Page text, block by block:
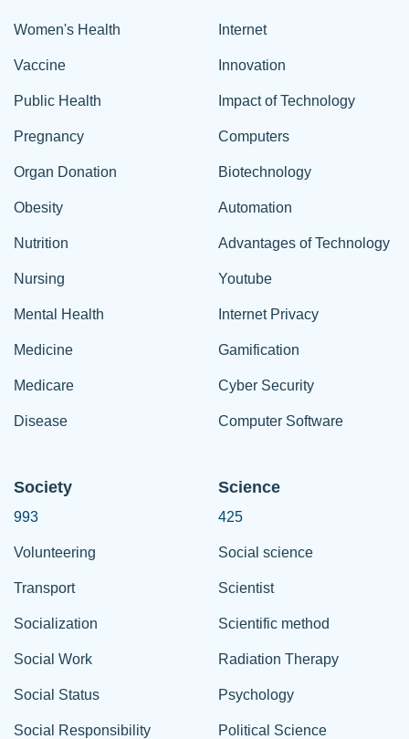
Women's Health
Vaccine
Public Health
Pregnancy
Organ Donation
Obesity
Nutrition
Nursing
Mental Health
Medicine
Medicare
Disease
Internet
Innovation
Impact of Technology
Computers
Biotechnology
Automation
Advantages of Technology
Youtube
Internet Privacy
Gamification
Cyber Security
Computer Software
Society
993
Volunteering
Transport
Socialization
Social Work
Social Status
Social Responsibility
Science
425
Social science
Scientist
Scientific method
Radiation Therapy
Psychology
Political Science